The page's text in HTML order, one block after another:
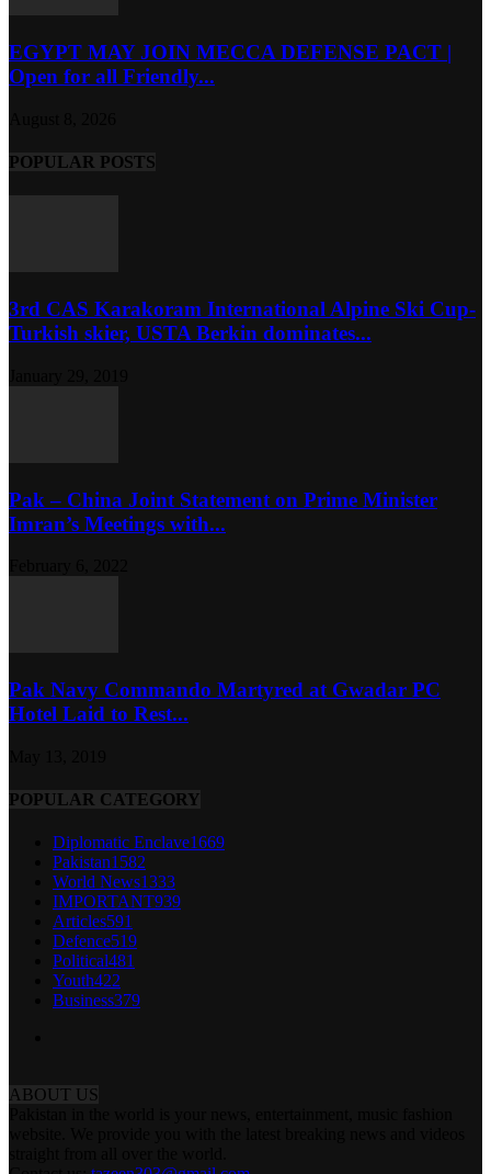
EGYPT MAY JOIN MECCA DEFENSE PACT |
Open for all Friendly...
POPULAR POSTS
3rd CAS Karakoram International Alpine Ski Cup-
Turkish skier, USTA Berkin dominates...
Pak – China Joint Statement on Prime Minister
Imran’s Meetings with...
Pak Navy Commando Martyred at Gwadar PC
Hotel Laid to Rest...
POPULAR CATEGORY
Diplomatic Enclave1669
Pakistan1582
World News1333
IMPORTANT939
Articles591
Defence519
Political481
Youth422
Business379
ABOUT US